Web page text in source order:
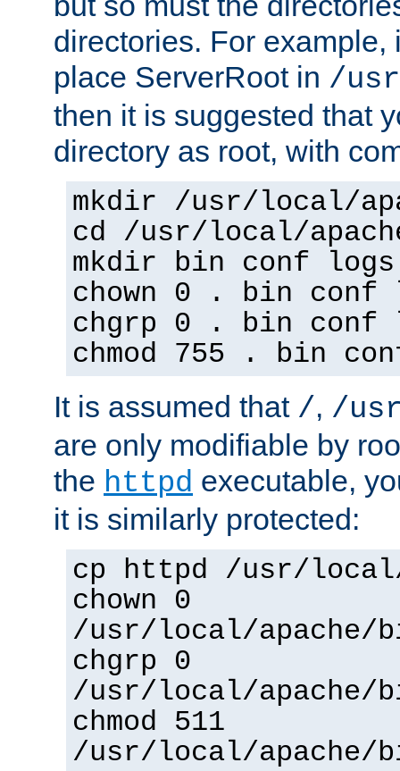
directories. For example,
place ServerRoot in /
then it is suggested that
directory as root, with
mkdir /usr/local/
cd /usr/local/
mkdir bin conf logs
chown 0 . bin conf
chgrp 0 . bin conf
chmod 755 . bin
It is assumed that /, /
are only modifiable by
the httpd executable,
it is similarly protected:
cp httpd /usr/
chown 0
/usr/local/apache/
chgrp 0
/usr/local/apache/
chmod 511
/usr/local/apache/